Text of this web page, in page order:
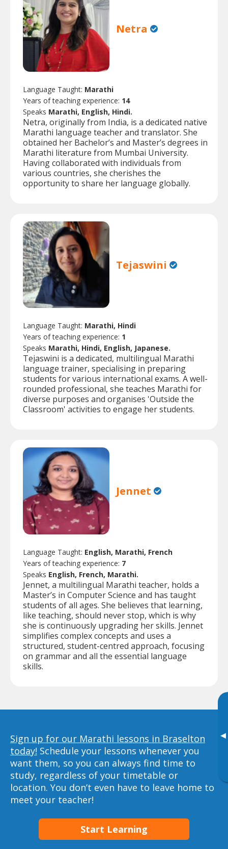
▸
Netra
Language Taught: Marathi
Years of teaching experience: 14
Speaks Marathi, English, Hindi.
Netra, originally from India, is a dedicated native
Marathi language teacher and translator. She
obtained her Bachelor’s and Master’s degrees in
Marathi literature from Mumbai University.
Having collaborated with individuals from
various countries, she cherishes the
opportunity to share her language globally.
Tejaswini
Language Taught: Marathi, Hindi
Years of teaching experience: 1
Speaks Marathi, Hindi, English, Japanese.
Tejaswini is a dedicated, multilingual Marathi
language trainer, specialising in preparing
students for various international exams. A well-
rounded professional, she teaches Marathi for
diverse purposes and organises 'Outside the
Classroom' activities to engage her students.
Jennet
Language Taught: English, Marathi, French
Years of teaching experience: 7
Speaks English, French, Marathi.
Jennet, a multilingual Marathi teacher, holds a
Master’s in Computer Science and has taught
students of all ages. She believes that learning,
like teaching, should never stop, which is why
she is continuously upgrading her skills. Jennet
simplifies complex concepts and uses a
structured, student-centred approach, focusing
on grammar and all the essential language
skills.
Sign up for our Marathi lessons in Braselton
today! Schedule your lessons whenever you
want them, so you can always find time to
study, regardless of your timetable or
location. You don’t even have to leave home to
meet your teacher!
Start Learning